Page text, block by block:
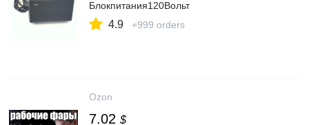
Блокпитания120Вольт
4.9 +999 orders
Ozon
7.02 $